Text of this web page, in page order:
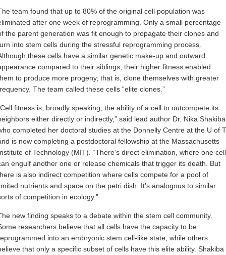
team found that up to 80% of the original cell population was
after one week of reprogramming. Only a small percentage
the parent generation was fit enough to propagate their clones and
into stem cells during the stressful reprogramming process.
these cells have a similar genetic make-up and outward
compared to their siblings, their higher fitness enabled
to produce more progeny, that is, clone themselves with greater
The team called these cells “elite clones.”
fitness is, broadly speaking, the ability of a cell to outcompete its
either directly or indirectly,” said lead author Dr. Nika
completed her doctoral studies at the Donnelly Centre at the U of T
is now completing a postdoctoral fellowship at the Massachusetts
of Technology (MIT). “There’s direct elimination, where one cell
engulf another one or release chemicals that trigger its death. But
is also indirect competition where cells compete for a pool of
nutrients and space on the petri dish. It’s analogous to similar
of competition in ecology.”
new finding speaks to a debate within the stem cell community.
researchers believe that all cells have the capacity to be
into an embryonic stem cell-like state, while others
that only a specific subset of cells have this elite ability. Shakiba